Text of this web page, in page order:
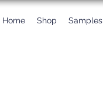
Home Shop Samples